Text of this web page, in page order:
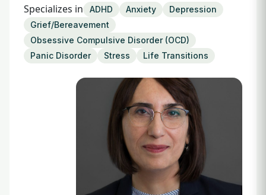
Our Insurance Partners
For Providers
Login
Specializes in ADHD Anxiety
Depression
Grief/Bereavement
Obsessive Compulsive Disorder (OCD)
Panic Disorder
Stress Life Transitions